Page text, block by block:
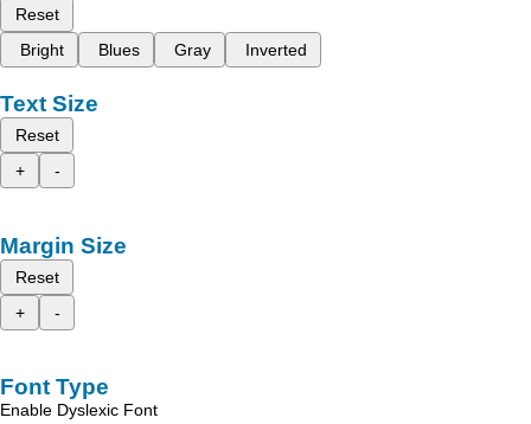
Reset
Bright
Blues Gray Inverted
Text Size
Reset
+
-
Margin Size
Reset
+
-
Font Type
Enable Dyslexic Font